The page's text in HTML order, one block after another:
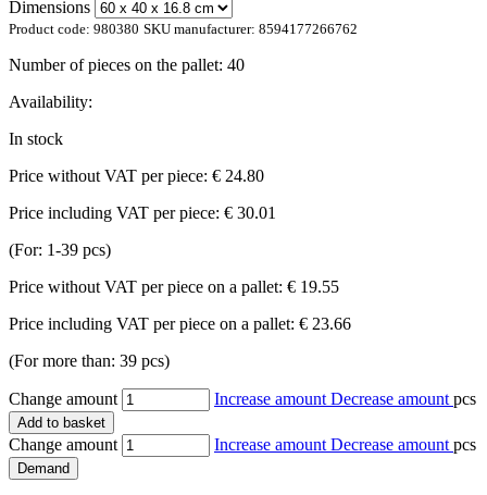
Dimensions
Product code: 980380 SKU manufacturer: 8594177266762
Number of pieces on the pallet: 40
Availability:
In stock
Price without VAT per piece: € 24.80
Price including VAT per piece: € 30.01
(For: 1-39 pcs)
Price without VAT per piece on a pallet: € 19.55
Price including VAT per piece on a pallet: € 23.66
(For more than: 39 pcs)
Change amount Increase amount Decrease amount pcs
Add to basket
Change amount Increase amount Decrease amount pcs
Demand